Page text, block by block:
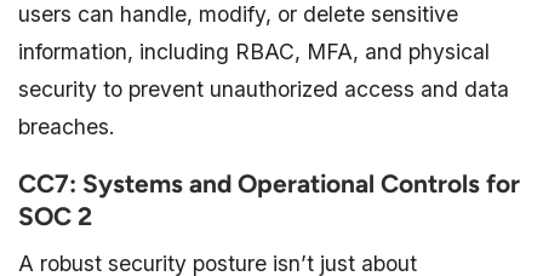
users can handle, modify, or delete sensitive
information, including RBAC, MFA, and physical
security to prevent unauthorized access and data
breaches.
CC7: Systems and Operational Controls for
SOC 2
A robust security posture isn’t just about